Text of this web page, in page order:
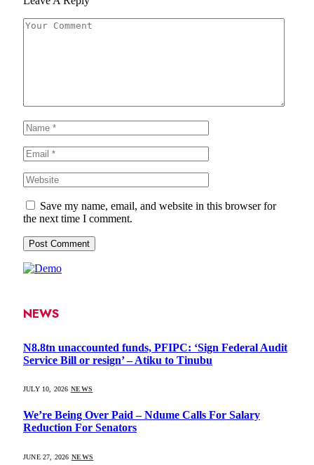
Save my name, email, and website in this browser for
the next time I comment.
NEWS
N8.8tn unaccounted funds, PFIPC: ‘Sign Federal Audit
Service Bill or resign’ – Atiku to Tinubu
JULY 10, 2026 NEWS
We’re Being Over Paid – Ndume Calls For Salary
Reduction For Senators
JUNE 27, 2026 NEWS